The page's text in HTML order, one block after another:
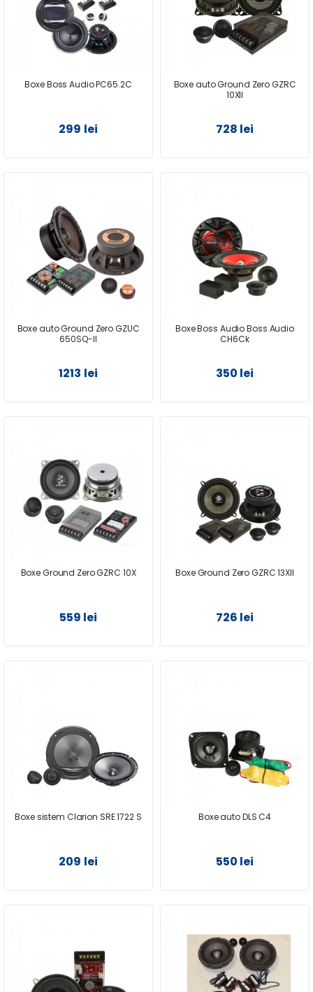
Boxe Boss Audio PC65.2C
299 lei
Boxe auto Ground Zero GZRC
10XII
728 lei
Boxe auto Ground Zero GZUC
650SQ-II
1213 lei
Boxe Boss Audio Boss Audio
CH6Ck
350 lei
Boxe Ground Zero GZRC 10X
559 lei
Boxe Ground Zero GZRC 13XII
726 lei
Boxe sistem Clarion SRE 1722 S
209 lei
Boxe auto DLS C4
550 lei